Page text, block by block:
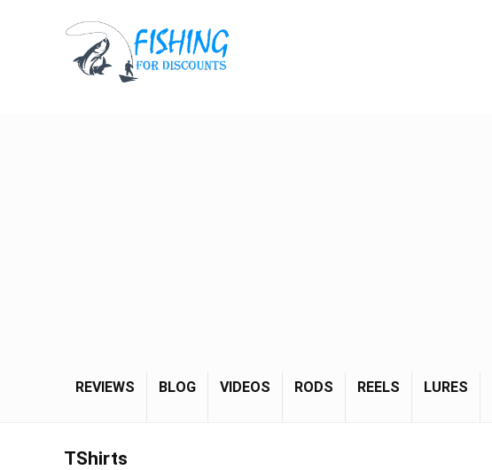
REVIEWS BLOG VIDEOS RODS REELS LURES
TShirts